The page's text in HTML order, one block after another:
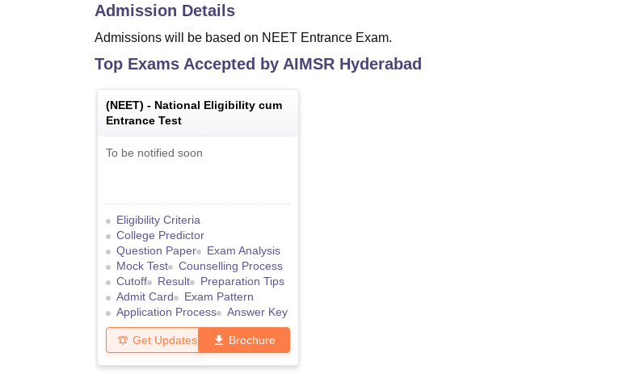
Admission Details
Admissions will be based on NEET Entrance Exam.
Top Exams Accepted by AIMSR Hyderabad
(NEET) - National Eligibility cum
Entrance Test
To be notified soon
Eligibility Criteria
College Predictor
Question Paper
Exam Analysis
Mock Test
Counselling Process
Cutoff
Result
Preparation Tips
Admit Card
Exam Pattern
Application Process
Answer Key
Get Updates Brochure